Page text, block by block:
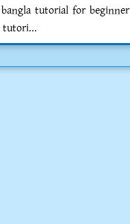
tutorial for beginner